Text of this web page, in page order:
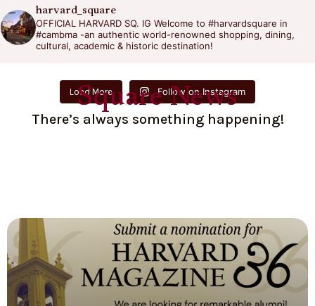
harvard_square
OFFICIAL HARVARD SQ. IG Welcome to #harvardsquare in
#cambma -an authentic world-renowned shopping, dining,
cultural, academic & historic destination!
Load More Follow on Instagram
Square News
There’s always something happening!